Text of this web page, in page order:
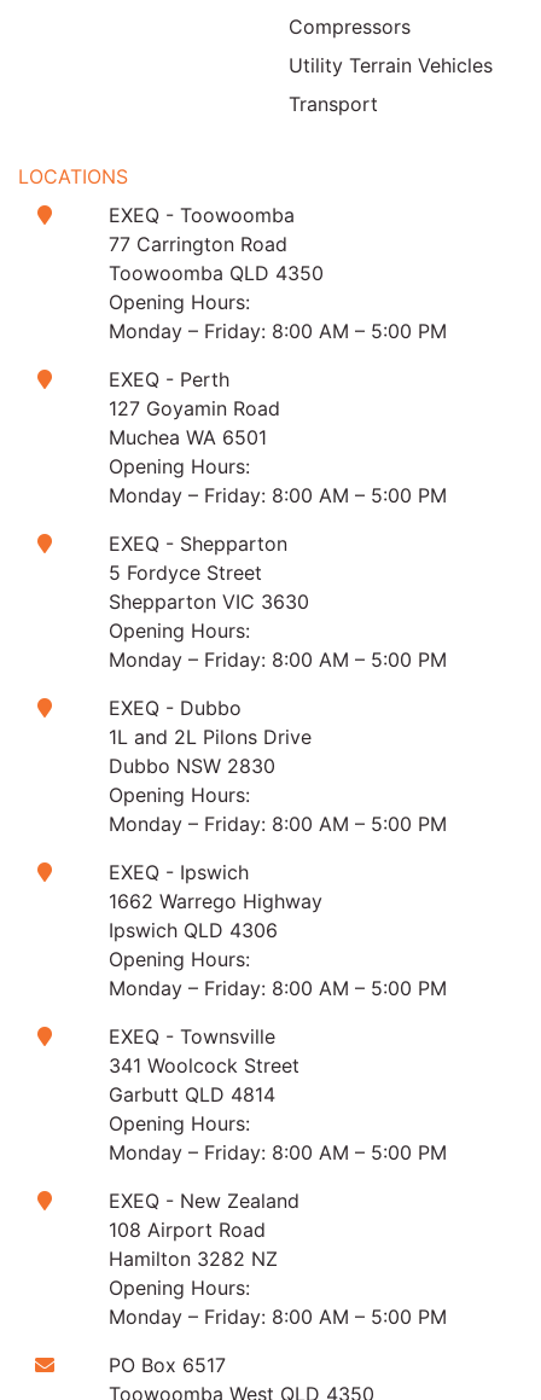
Compressors
Utility Terrain Vehicles
Transport
LOCATIONS
EXEQ - Toowoomba
77 Carrington Road
Toowoomba QLD 4350
Opening Hours:
Monday – Friday: 8:00 AM – 5:00 PM
EXEQ - Perth
127 Goyamin Road
Muchea WA 6501
Opening Hours:
Monday – Friday: 8:00 AM – 5:00 PM
EXEQ - Shepparton
5 Fordyce Street
Shepparton VIC 3630
Opening Hours:
Monday – Friday: 8:00 AM – 5:00 PM
EXEQ - Dubbo
1L and 2L Pilons Drive
Dubbo NSW 2830
Opening Hours:
Monday – Friday: 8:00 AM – 5:00 PM
EXEQ - Ipswich
1662 Warrego Highway
Ipswich QLD 4306
Opening Hours:
Monday – Friday: 8:00 AM – 5:00 PM
EXEQ - Townsville
341 Woolcock Street
Garbutt QLD 4814
Opening Hours:
Monday – Friday: 8:00 AM – 5:00 PM
EXEQ - New Zealand
108 Airport Road
Hamilton 3282 NZ
Opening Hours:
Monday – Friday: 8:00 AM – 5:00 PM
PO Box 6517
Toowoomba West QLD 4350